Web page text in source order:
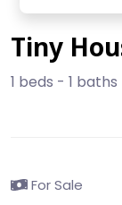
Tiny
1 beds - 1 baths
For Sale